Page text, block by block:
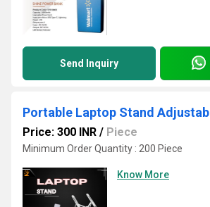
Send Inquiry
Price: 300 INR / Piece
Minimum Order Quantity : 200 Piece
Know More